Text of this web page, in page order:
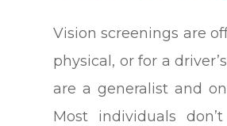
Vision screenings are
physical, or for a
are a generalist and
Most individuals